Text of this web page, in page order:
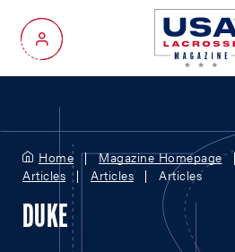
My Account
Home Magazine Homepage
Articles
Articles Articles
DUKE